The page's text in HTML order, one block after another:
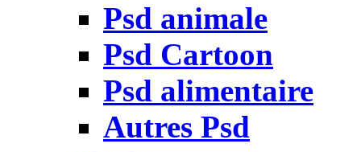
Psd animale
Psd Cartoon
Psd alimentaire
Autres Psd